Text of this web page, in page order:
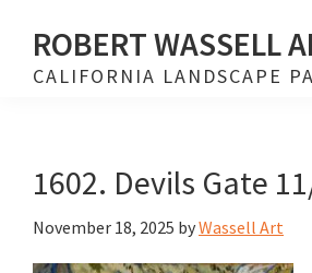
main
footer
ROBERT WASSELL
CALIFORNIA LANDSCAPE
1602. Devils Gate
November 18, 2025 byWassell Art